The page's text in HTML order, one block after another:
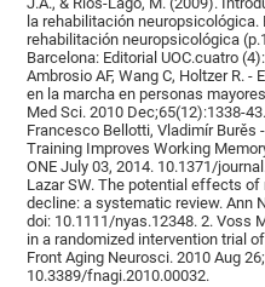
la rehabilitación
rehabilitación neuropsicológica
Barcelona: Editorial UOC.cuatro
Ambrosio AF, Wang C, Holtzer R.
en la marcha en personas
Med Sci. 2010 Dec;65(12):1338-
Francesco Bellotti, Vladimír Burěs
Training Improves Working
ONE July 03, 2014. 10.1371/
Lazar SW. The potential effects
decline: a systematic review. Ann
doi: 10.1111/nyas.12348. 2. Voss
in a randomized intervention trial
Front Aging Neurosci. 2010 Aug
10.3389/fnagi.2010.00032.